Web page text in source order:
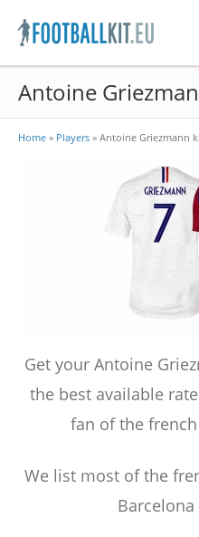
content
Antoine
Home » Players » Antoine Griezmann
Get your Antoine
the best available
fan of the
We list most of the
Barcelona